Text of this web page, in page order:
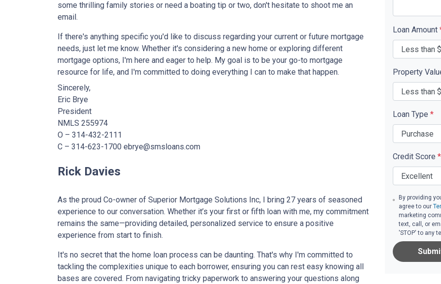
some thrilling family stories or need a boating tip or two, don't hesitate to shoot me an
email.
If there's anything specific you'd like to discuss regarding your current or future mortgage
needs, just let me know. Whether it's considering a new home or exploring different
mortgage options, I'm here and eager to help. My goal is to be your go-to mortgage
resource for life, and I'm committed to doing everything I can to make that happen.
Sincerely,
Eric Brye
President
NMLS 255974
O – 314-432-2111
C – 314-623-1700 ebrye@smsloans.com
Rick Davies
As the proud Co-owner of Superior Mortgage Solutions Inc, I bring 27 years of seasoned
experience to our conversation. Whether it’s your first or fifth loan with me, my commitment
remains the same—providing detailed, personalized service to ensure a positive
experience from start to finish.
It's no secret that the home loan process can be daunting. That's why I'm committed to
tackling the complexities unique to each borrower, ensuring you can rest easy knowing all
bases are covered. From navigating tricky paperwork to answering your questions along
Loan Amount
Property
Loan Type *
Credit Score *
By providing
agree to our
marketing
text, call, or
'STOP' to any